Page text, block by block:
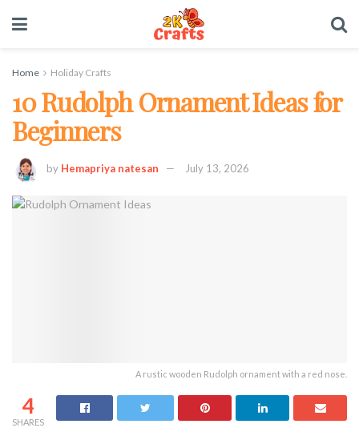
Home Holiday Crafts
10 Rudolph Ornament Ideas for
Beginners
by Hemapriya natesan July 13, 2026
A rustic wooden Rudolph ornament with a red nose.
4
SHARES